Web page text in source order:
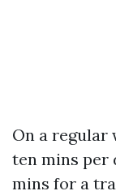
On a regular
ten mins per
mins for a